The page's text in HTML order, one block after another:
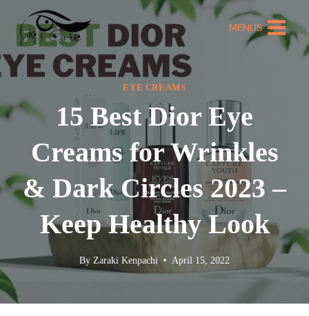
MENUS
EYE CREAMS
15 Best Dior Eye
Creams for Wrinkles
& Dark Circles 2023 –
Keep Healthy Look
By Zaraki Kenpachi April 15, 2022